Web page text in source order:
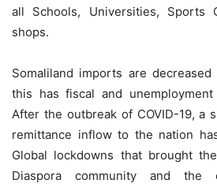
all Schools, Universities, Sports
shops.
Somaliland imports are
this has fiscal and unemployment
After the outbreak of COVID-19, a
remittance inflow to the nation
Global lockdowns that brought
Diaspora community and the